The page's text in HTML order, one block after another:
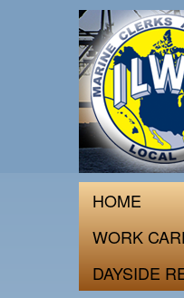
Official site
HOME
WORK
DAYSIDE